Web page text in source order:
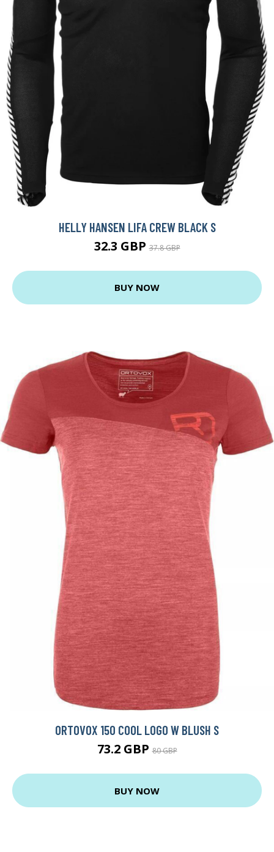
HELLY HANSEN LIFA CREW BLACK S
32.3 GBP37.8 GBP
BUY NOW
ORTOVOX 150 COOL LOGO W BLUSH S
73.2 GBP80 GBP
BUY NOW